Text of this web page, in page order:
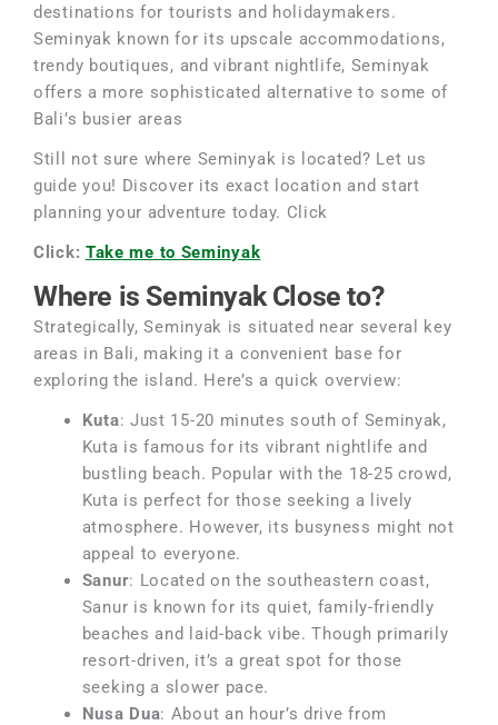
destinations for tourists and holidaymakers.
Seminyak known for its upscale accommodations,
trendy boutiques, and vibrant nightlife, Seminyak
offers a more sophisticated alternative to some of
Bali’s busier areas
Still not sure where Seminyak is located? Let us
guide you! Discover its exact location and start
planning your adventure today. Click
Click: Take me to Seminyak
Where is Seminyak Close to?
Strategically, Seminyak is situated near several key
areas in Bali, making it a convenient base for
exploring the island. Here’s a quick overview:
Kuta: Just 15-20 minutes south of Seminyak,
Kuta is famous for its vibrant nightlife and
bustling beach. Popular with the 18-25 crowd,
Kuta is perfect for those seeking a lively
atmosphere. However, its busyness might not
appeal to everyone.
Sanur: Located on the southeastern coast,
Sanur is known for its quiet, family-friendly
beaches and laid-back vibe. Though primarily
resort-driven, it’s a great spot for those
seeking a slower pace.
Nusa Dua: About an hour’s drive from